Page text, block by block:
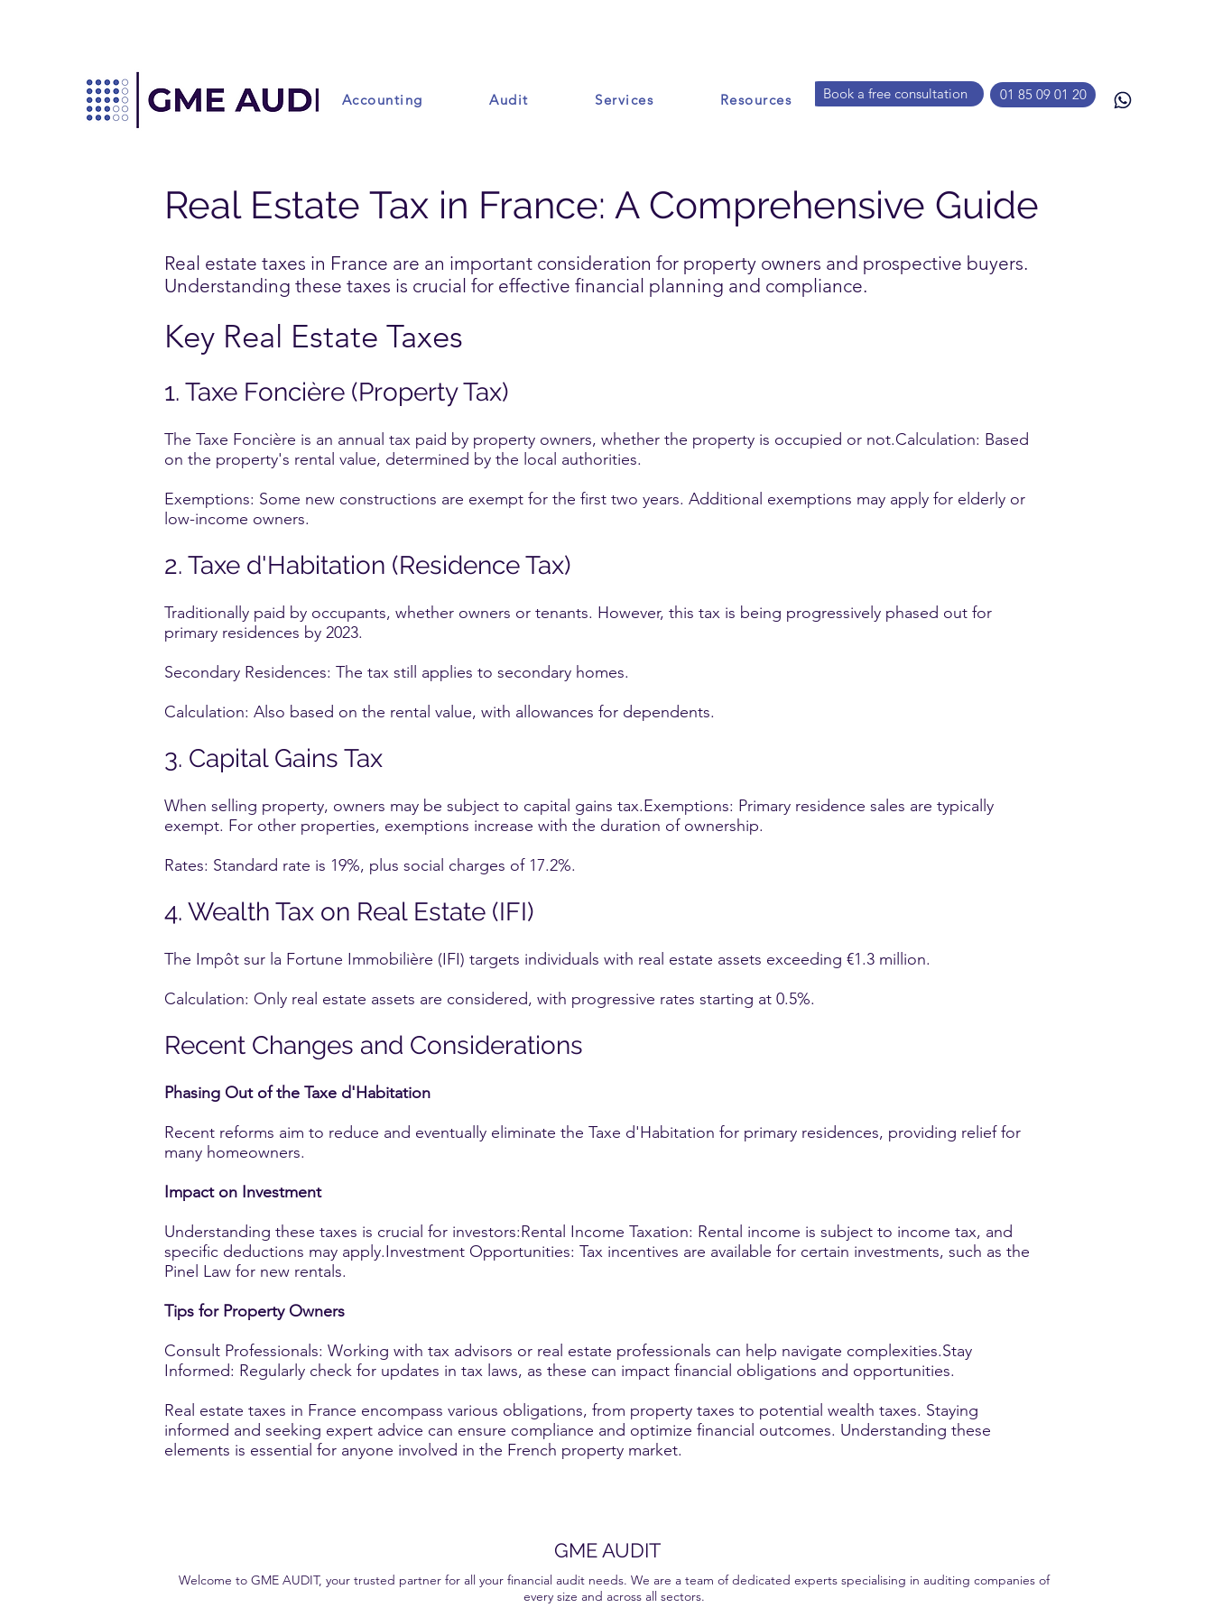
Ressources
Book a free consultation 01 85 09 01 20
Accounting Audit Services Resources
Real Estate Tax in France: A Comprehensive Guide
Real estate taxes in France are an important consideration for property owners and prospective buyers.
Understanding these taxes is crucial for effective financial planning and compliance.
Key Real Estate Taxes
1. Taxe Foncière (Property Tax)
The Taxe Foncière is an annual tax paid by property owners, whether the property is occupied or not.Calculation: Based
on the property's rental value, determined by the local authorities.
Exemptions: Some new constructions are exempt for the first two years. Additional exemptions may apply for elderly or
low-income owners.
2. Taxe d'Habitation (Residence Tax)
Traditionally paid by occupants, whether owners or tenants. However, this tax is being progressively phased out for
primary residences by 2023.
Secondary Residences: The tax still applies to secondary homes.
Calculation: Also based on the rental value, with allowances for dependents.
3. Capital Gains Tax
When selling property, owners may be subject to capital gains tax.Exemptions: Primary residence sales are typically
exempt. For other properties, exemptions increase with the duration of ownership.
Rates: Standard rate is 19%, plus social charges of 17.2%.
4. Wealth Tax on Real Estate (IFI)
The Impôt sur la Fortune Immobilière (IFI) targets individuals with real estate assets exceeding €1.3 million.
Calculation: Only real estate assets are considered, with progressive rates starting at 0.5%.
Recent Changes and Considerations
Phasing Out of the Taxe d'Habitation
Recent reforms aim to reduce and eventually eliminate the Taxe d'Habitation for primary residences, providing relief for
many homeowners.
Impact on Investment
Understanding these taxes is crucial for investors:Rental Income Taxation: Rental income is subject to income tax, and
specific deductions may apply.Investment Opportunities: Tax incentives are available for certain investments, such as the
Pinel Law for new rentals.
Tips for Property Owners
Consult Professionals: Working with tax advisors or real estate professionals can help navigate complexities.Stay
Informed: Regularly check for updates in tax laws, as these can impact financial obligations and opportunities.
Real estate taxes in France encompass various obligations, from property taxes to potential wealth taxes. Staying
informed and seeking expert advice can ensure compliance and optimize financial outcomes. Understanding these
elements is essential for anyone involved in the French property market.
GME AUDIT
Welcome to GME AUDIT, your trusted partner for all your financial audit needs. We are a team of dedicated experts specialising in auditing companies of
every size and across all sectors.